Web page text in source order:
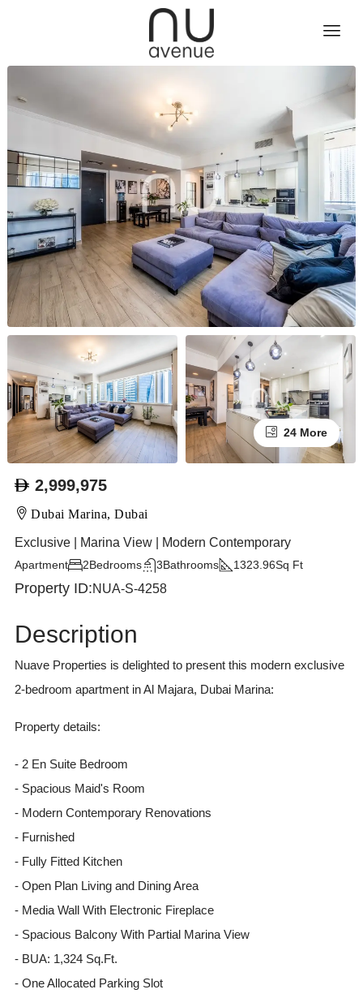
24 More
2,999,975
Dubai Marina, Dubai
Exclusive | Marina View | Modern Contemporary
Apartment Bedrooms
2 Bathrooms
3 Sq Ft
1323.96
Property ID:NUA-S-4258
Description
Nuave Properties is delighted to present this modern exclusive
2-bedroom apartment in Al Majara, Dubai Marina:
Property details:
- 2 En Suite Bedroom
- Spacious Maid's Room
- Modern Contemporary Renovations
- Furnished
- Fully Fitted Kitchen
- Open Plan Living and Dining Area
- Media Wall With Electronic Fireplace
- Spacious Balcony With Partial Marina View
- BUA: 1,324 Sq.Ft.
- One Allocated Parking Slot